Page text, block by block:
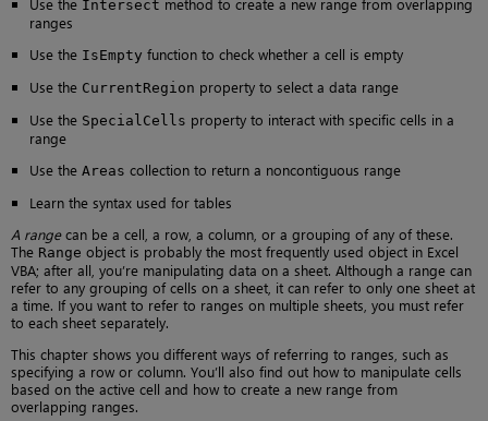
Use the Intersect method to create a new range from overlapping
ranges
Use the IsEmpty function to check whether a cell is empty
Use the CurrentRegion property to select a data range
Use the SpecialCells property to interact with specific cells in a
range
Use the Areas collection to return a noncontiguous range
Learn the syntax used for tables
A rangecan be a cell, a row, a column, or a grouping of any of these.
The Range object is probably the most frequently used object in Excel
VBA; after all, you’re manipulating data on a sheet. Although a range can
refer to any grouping of cells on a sheet, it can refer to only one sheet at
a time. If you want to refer to ranges on multiple sheets, you must refer
to each sheet separately.
This chapter shows you different ways of referring to ranges, such as
specifying a row or column. You’ll also find out how to manipulate cells
based on the active cell and how to create a new range from
overlapping ranges.